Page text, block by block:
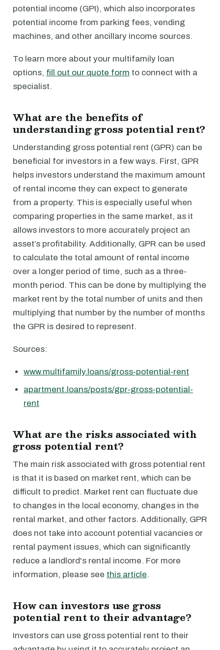
potential income (GPI), which also incorporates
potential income from parking fees, vending
machines, and other ancillary income sources.
To learn more about your multifamily loan
options, fill out our quote form to connect with a
specialist.
What are the benefits of
understanding gross potential rent?
Understanding gross potential rent (GPR) can be
beneficial for investors in a few ways. First, GPR
helps investors understand the maximum amount
of rental income they can expect to generate
from a property. This is especially useful when
comparing properties in the same market, as it
allows investors to more accurately project an
asset’s profitability. Additionally, GPR can be used
to calculate the total amount of rental income
over a longer period of time, such as a three-
month period. This can be done by multiplying the
market rent by the total number of units and then
multiplying that number by the number of months
the GPR is desired to represent.
Sources:
www.multifamily.loans/gross-potential-rent
apartment.loans/posts/gpr-gross-potential-
rent
What are the risks associated with
gross potential rent?
The main risk associated with gross potential rent
is that it is based on market rent, which can be
difficult to predict. Market rent can fluctuate due
to changes in the local economy, changes in the
rental market, and other factors. Additionally, GPR
does not take into account potential vacancies or
rental payment issues, which can significantly
reduce a landlord's rental income. For more
information, please see this article.
How can investors use gross
potential rent to their advantage?
Investors can use gross potential rent to their